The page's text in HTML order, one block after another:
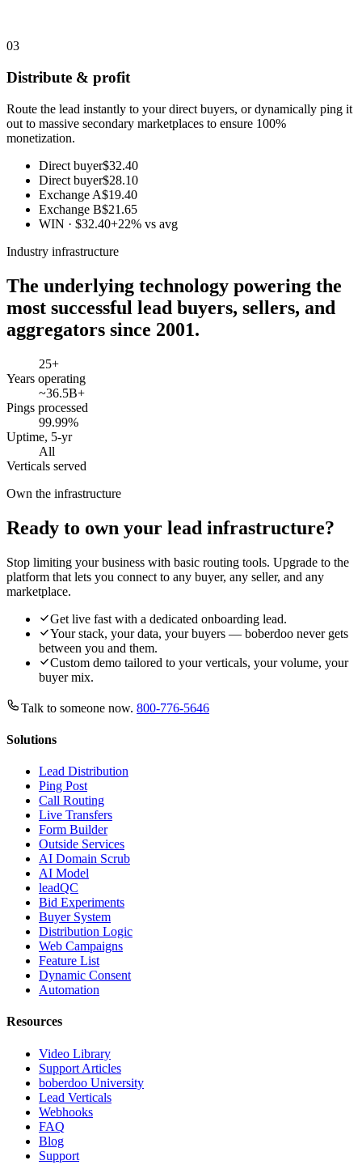
03
Distribute & profit
Route the lead instantly to your direct buyers, or dynamically ping it
out to massive secondary marketplaces to ensure 100%
monetization.
Direct buyer$32.40
Direct buyer$28.10
Exchange A$19.40
Exchange B$21.65
WIN · $32.40+22% vs avg
Industry infrastructure
The underlying technology powering the
most successful lead buyers, sellers, and
aggregators since 2001.
25+
Years operating
~36.5B+
Pings processed
99.99%
Uptime, 5-yr
All
Verticals served
Own the infrastructure
Ready to own your lead infrastructure?
Stop limiting your business with basic routing tools. Upgrade to the
platform that lets you connect to any buyer, any seller, and any
marketplace.
Get live fast with a dedicated onboarding lead.
Your stack, your data, your buyers — boberdoo never gets
between you and them.
Custom demo tailored to your verticals, your volume, your
buyer mix.
Talk to someone now. 800-776-5646
Solutions
Lead Distribution
Ping Post
Call Routing
Live Transfers
Form Builder
Outside Services
AI Domain Scrub
AI Model
leadQC
Bid Experiments
Buyer System
Distribution Logic
Web Campaigns
Feature List
Dynamic Consent
Automation
Resources
Video Library
Support Articles
boberdoo University
Lead Verticals
Webhooks
FAQ
Blog
Support